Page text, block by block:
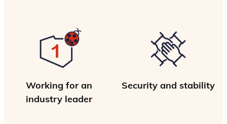
Working for an
industry leader
Security and stability